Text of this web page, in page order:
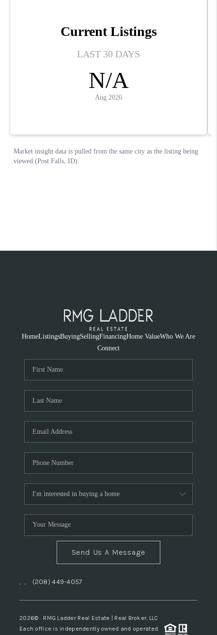
HomeListingsBuyingSellingFinancingHome ValueWho We Are
Connect
Send Us A Message
, , (208) 449-4057
2026© RMG Ladder Real Estate | Real Broker, LLC
Each office is independently owned and operated.